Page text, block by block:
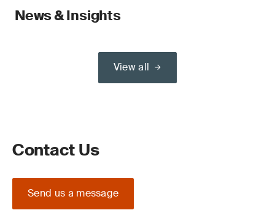
News & Insights
View all
Contact Us
Send us a message